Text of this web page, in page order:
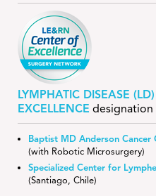
LYMPHATIC DISEASE
EXCELLENCE designation
Baptist MD Anderson Cancer
(with Robotic Microsurgery)
Specialized Center for
(Santiago, Chile)